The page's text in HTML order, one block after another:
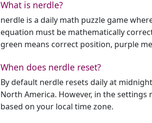
What is nerdle?
nerdle is a daily math puzzle game
equation must be mathematically
green means correct position, purple
When does nerdle reset?
By default nerdle resets daily at
North America. However, in the
based on your local time zone.